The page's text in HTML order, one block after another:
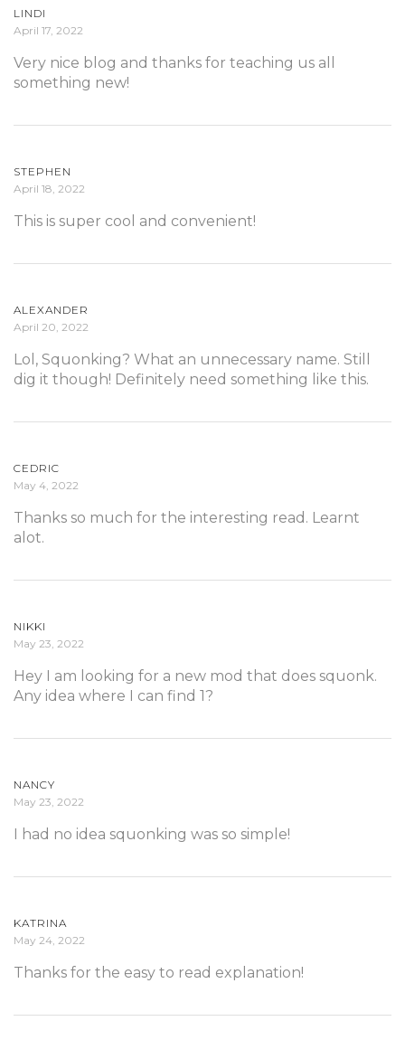
LINDI
April 17, 2022
Very nice blog and thanks for teaching us all
something new!
STEPHEN
April 18, 2022
This is super cool and convenient!
ALEXANDER
April 20, 2022
Lol, Squonking? What an unnecessary name. Still
dig it though! Definitely need something like this.
CEDRIC
May 4, 2022
Thanks so much for the interesting read. Learnt
alot.
NIKKI
May 23, 2022
Hey I am looking for a new mod that does squonk.
Any idea where I can find 1?
NANCY
May 23, 2022
I had no idea squonking was so simple!
KATRINA
May 24, 2022
Thanks for the easy to read explanation!